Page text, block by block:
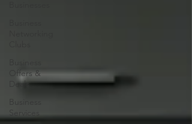
Offers &
Deals
Services